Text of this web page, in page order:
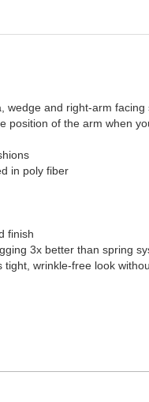
wedge and right-arm facing
position of the arm when
in poly fiber
finish
3x better than spring
wrinkle-free look